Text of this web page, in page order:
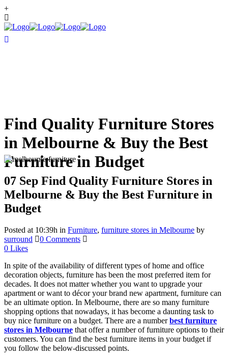
+
Find Quality Furniture Stores
in Melbourne & Buy the Best
Furniture in Budget
07 Sep Find Quality Furniture Stores in
Melbourne & Buy the Best Furniture in
Budget
Posted at 10:39h in Furniture, furniture stores in Melbourne by
surround
0 Comments
0 Likes
In spite of the availability of different types of home and office
decoration objects, furniture has been the most preferred item for
decades. It does not matter whether you want to upgrade your
apartment or want to décor your brand new apartment, furniture can
be an ultimate option. In Melbourne, there are so many furniture
shopping options that nowadays, it has become a daunting task to
buy nice furniture on a budget. There are a numberbest furniture
stores in Melbourne that offer a number of furniture options to their
customers. You can find the best furniture items in your budget if
you follow the below-discussed points.